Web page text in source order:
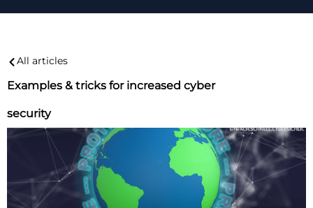
All articles
Examples & tricks for increased cyber
security